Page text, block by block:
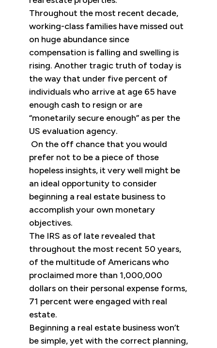
Throughout the most recent decade,
working-class families have missed out
on huge abundance since
compensation is falling and swelling is
rising. Another tragic truth of today is
the way that under five percent of
individuals who arrive at age 65 have
enough cash to resign or are
“monetarily secure enough” as per the
US evaluation agency.
On the off chance that you would
prefer not to be a piece of those
hopeless insights, it very well might be
an ideal opportunity to consider
beginning a real estate business to
accomplish your own monetary
objectives.
The IRS as of late revealed that
throughout the most recent 50 years,
of the multitude of Americans who
proclaimed more than 1,000,000
dollars on their personal expense forms,
71 percent were engaged with real
estate.
Beginning a real estate business won’t
be simple, yet with the correct planning,